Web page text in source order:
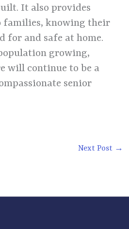
It also provides
families, knowing their
for and safe at home.
growing,
will continue to be a
senior
Next Post →